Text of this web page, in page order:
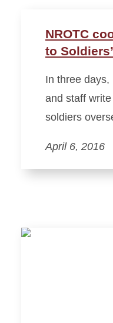
NROTC
to Soldiers’
In three
and staff
soldiers
April 6, 2016